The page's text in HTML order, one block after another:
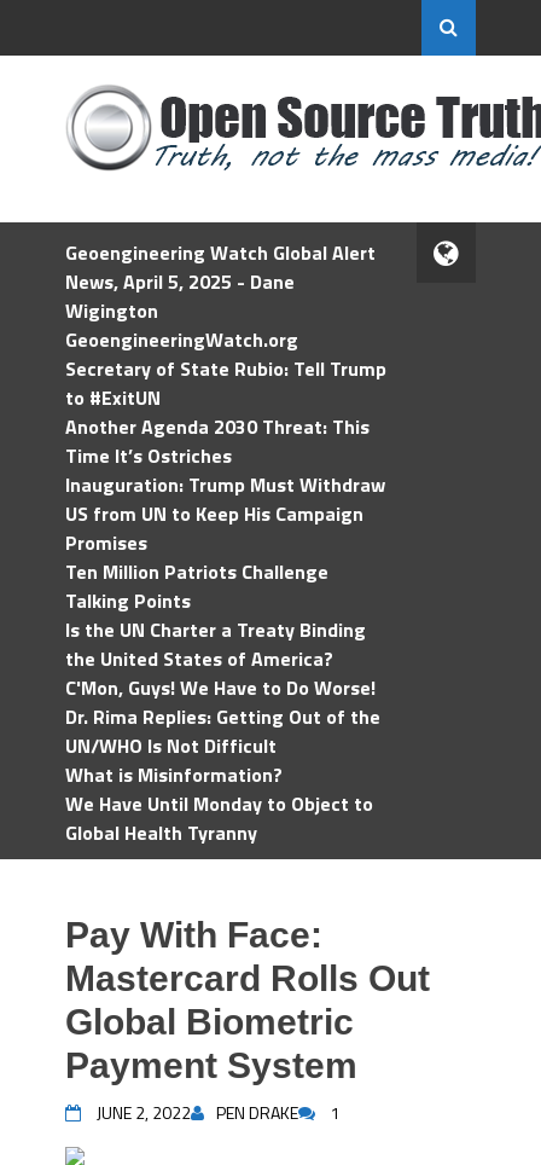
Geoengineering Watch Global Alert
News, April 5, 2025 - Dane
Wigington
GeoengineeringWatch.org
Secretary of State Rubio: Tell Trump
to #ExitUN
Another Agenda 2030 Threat: This
Time It’s Ostriches
Inauguration: Trump Must Withdraw
US from UN to Keep His Campaign
Promises
Ten Million Patriots Challenge
Talking Points
Is the UN Charter a Treaty Binding
the United States of America?
C'Mon, Guys! We Have to Do Worse!
Dr. Rima Replies: Getting Out of the
UN/WHO Is Not Difficult
What is Misinformation?
We Have Until Monday to Object to
Global Health Tyranny
Pay With Face:
Mastercard Rolls Out
Global Biometric
Payment System
JUNE 2, 2022 PEN DRAKE 1